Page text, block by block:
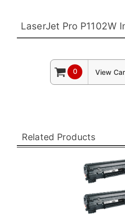
LaserJet Pro P1102W
0 View
Related Products